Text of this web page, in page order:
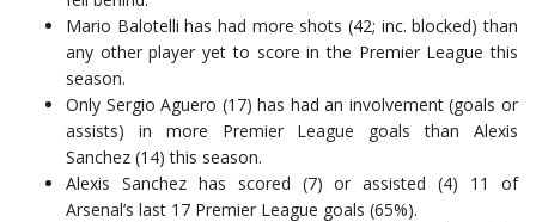
Mario Balotelli has had more shots (42; inc. blocked) than
any other player yet to score in the Premier League this
season.
Only Sergio Aguero (17) has had an involvement (goals or
assists) in more Premier League goals than Alexis
Sanchez (14) this season.
Alexis Sanchez has scored (7) or assisted (4) 11 of
Arsenal’s last 17 Premier League goals (65%).